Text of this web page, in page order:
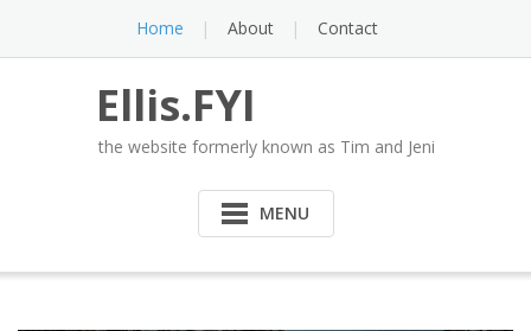
content
Home About Contact
Ellis.FYI
the website formerly known as Tim and Jeni
MENU